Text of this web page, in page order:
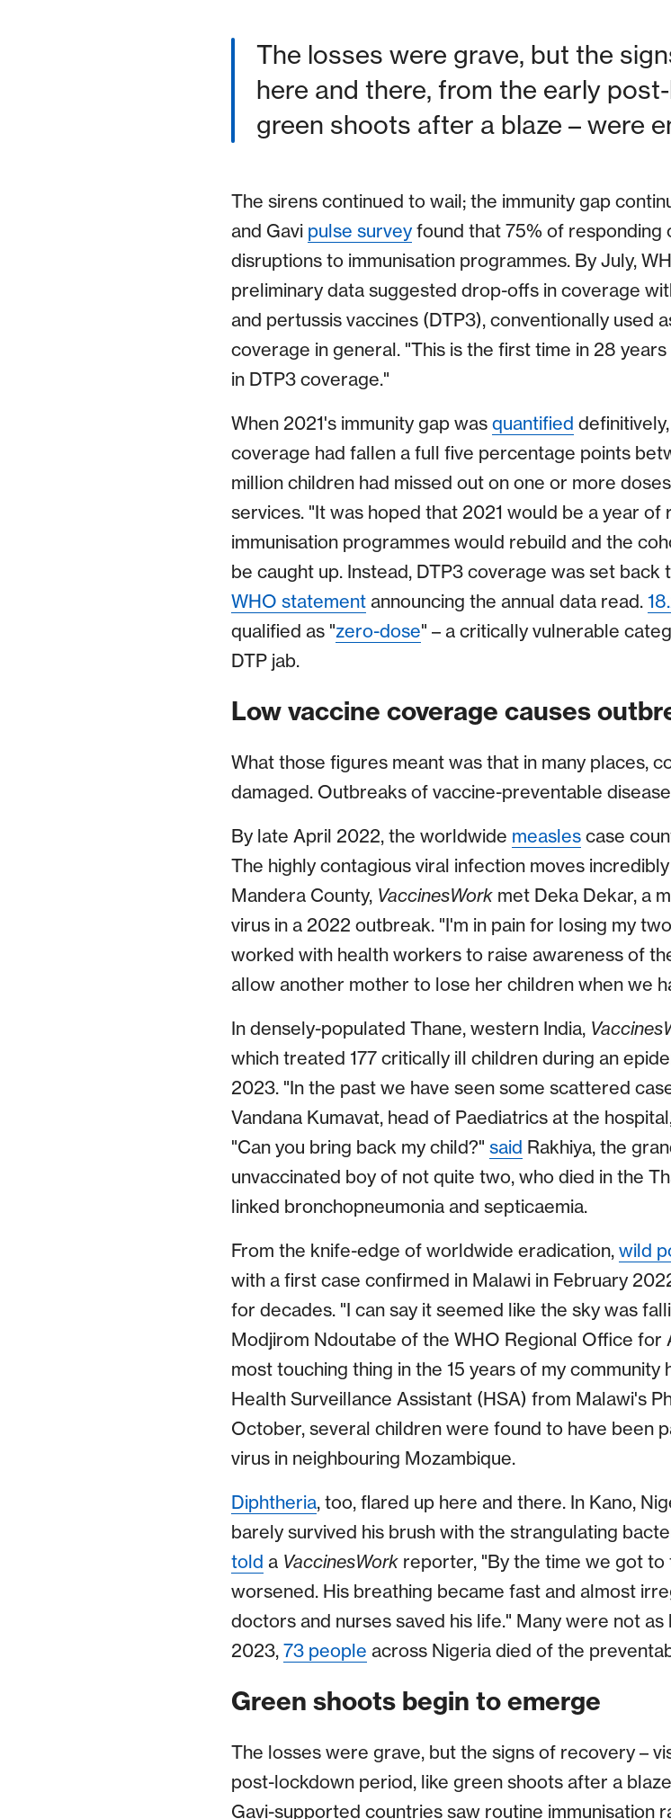
The losses were grave, but the
here and there, from the early
green shoots after a blaze – were
The sirens continued to wail; the immunity gap
and Gavi pulse surveyfound that 75% of responding
disruptions to immunisation programmes. By July,
preliminary data suggested drop-offs in coverage
and pertussis vaccines (DTP3), conventionally used
coverage in general. "This is the first time in 28
in DTP3 coverage."
When 2021's immunity gap was quantified
coverage had fallen a full five percentage points
million children had missed out on one or more
services. "It was hoped that 2021 would be a year
immunisation programmes would rebuild and the
be caught up. Instead, DTP3 coverage was set
WHO statementannouncing the annual data read.
qualified as "zero-dose" – a critically vulnerable
DTP jab.
Low vaccine coverage causes
What those figures meant was that in many places,
damaged. Outbreaks of vaccine-preventable
By late April 2022, the worldwide measlescase
The highly contagious viral infection moves
Mandera County, VaccinesWork met Deka Dekar, a
virus in a 2022 outbreak. "I'm in pain for losing my
worked with health workers to raise awareness of
allow another mother to lose her children when we
In densely-populated Thane, western India,
which treated 177 critically ill children during an
2023. "In the past we have seen some scattered
Vandana Kumavat, head of Paediatrics at the
"Can you bring back my child?" said Rakhiya, the
unvaccinated boy of not quite two, who died in the
linked bronchopneumonia and septicaemia.
From the knife-edge of worldwide eradication, wild
with a first case confirmed in Malawi in February
for decades. "I can say it seemed like the sky was
Modjirom Ndoutabe of the WHO Regional Office for
most touching thing in the 15 years of my community
Health Surveillance Assistant (HSA) from Malawi's
October, several children were found to have been
virus in neighbouring Mozambique.
Diphtheria, too, flared up here and there. In Kano,
barely survived his brush with the strangulating
told a VaccinesWorkreporter, "By the time we got to
worsened. His breathing became fast and almost
doctors and nurses saved his life." Many were not
2023, 73 people across Nigeria died of the
Green shoots begin to emerge
The losses were grave, but the signs of recovery –
post-lockdown period, like green shoots after a
Gavi-supported countries saw routine immunisation